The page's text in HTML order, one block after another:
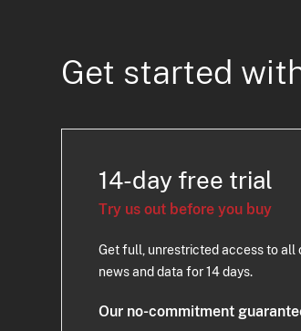
Get started
14-day free trial
Try us out before you buy
Get full, unrestricted access to all
news and data for 14 days.
Our no-commitment